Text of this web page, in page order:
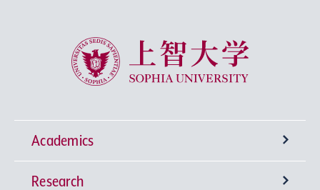
Sophia University
Academics
Undergraduate Programs
Research